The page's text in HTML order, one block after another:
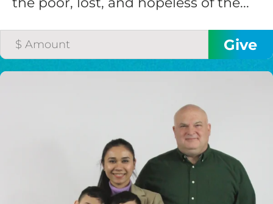
I would like to cover the
credit card
processing fee.
GIVE MONTHLY